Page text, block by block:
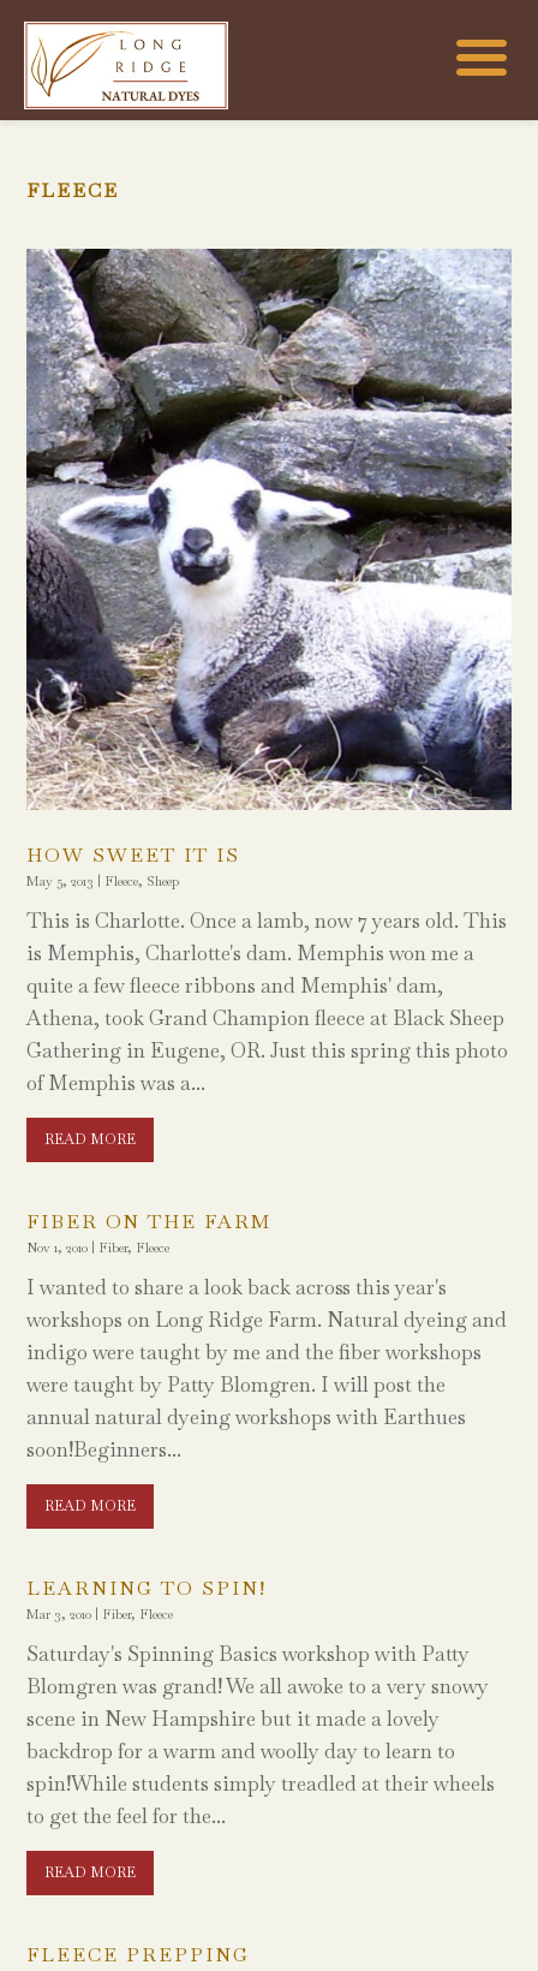
FLEECE
HOW SWEET IT IS
May 5, 2013 Fleece, Sheep
This is Charlotte. Once a lamb, now 7 years old. This
is Memphis, Charlotte's dam. Memphis won me a
quite a few fleece ribbons and Memphis' dam,
Athena, took Grand Champion fleece at Black Sheep
Gathering in Eugene, OR. Just this spring this photo
of Memphis was a...
READ MORE
FIBER ON THE FARM
Nov 1, 2010 Fiber, Fleece
I wanted to share a look back across this year's
workshops on Long Ridge Farm. Natural dyeing and
indigo were taught by me and the fiber workshops
were taught by Patty Blomgren. I will post the
annual natural dyeing workshops with Earthues
soon!Beginners...
READ MORE
LEARNING TO SPIN!
Mar 3, 2010 Fiber, Fleece
Saturday's Spinning Basics workshop with Patty
Blomgren was grand! We all awoke to a very snowy
scene in New Hampshire but it made a lovely
backdrop for a warm and woolly day to learn to
spin!While students simply treadled at their wheels
to get the feel for the...
READ MORE
FLEECE PREPPING